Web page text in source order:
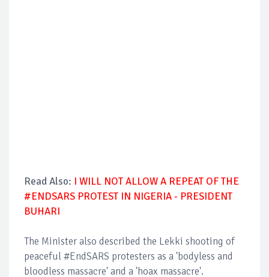
Read Also: I WILL NOT ALLOW A REPEAT OF THE
#ENDSARS PROTEST IN NIGERIA - PRESIDENT
BUHARI
The Minister also described the Lekki shooting of
peaceful #EndSARS protesters as a 'bodyless and
bloodless massacre' and a 'hoax massacre'.